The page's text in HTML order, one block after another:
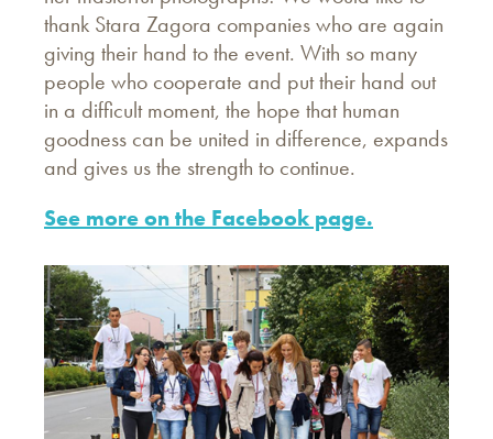
thank Stara Zagora companies who are again
giving their hand to the event. With so many
people who cooperate and put their hand out
in a difficult moment, the hope that human
goodness can be united in difference, expands
and gives us the strength to continue.
See more on the Facebook page.